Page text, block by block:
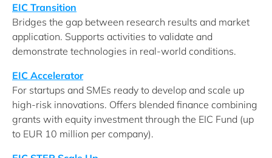
EIC Transition
Bridges the gap between research results and market
application. Supports activities to validate and
demonstrate technologies in real-world conditions.
EIC Accelerator
For startups and SMEs ready to develop and scale up
high-risk innovations. Offers blended finance combining
grants with equity investment through the EIC Fund (up
to EUR 10 million per company).